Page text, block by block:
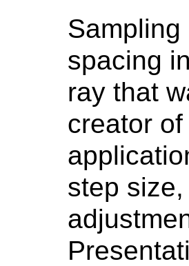
spacing
ray that
creator
step